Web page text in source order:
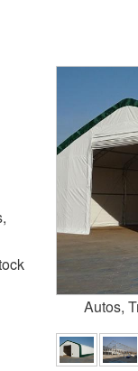
Autos,